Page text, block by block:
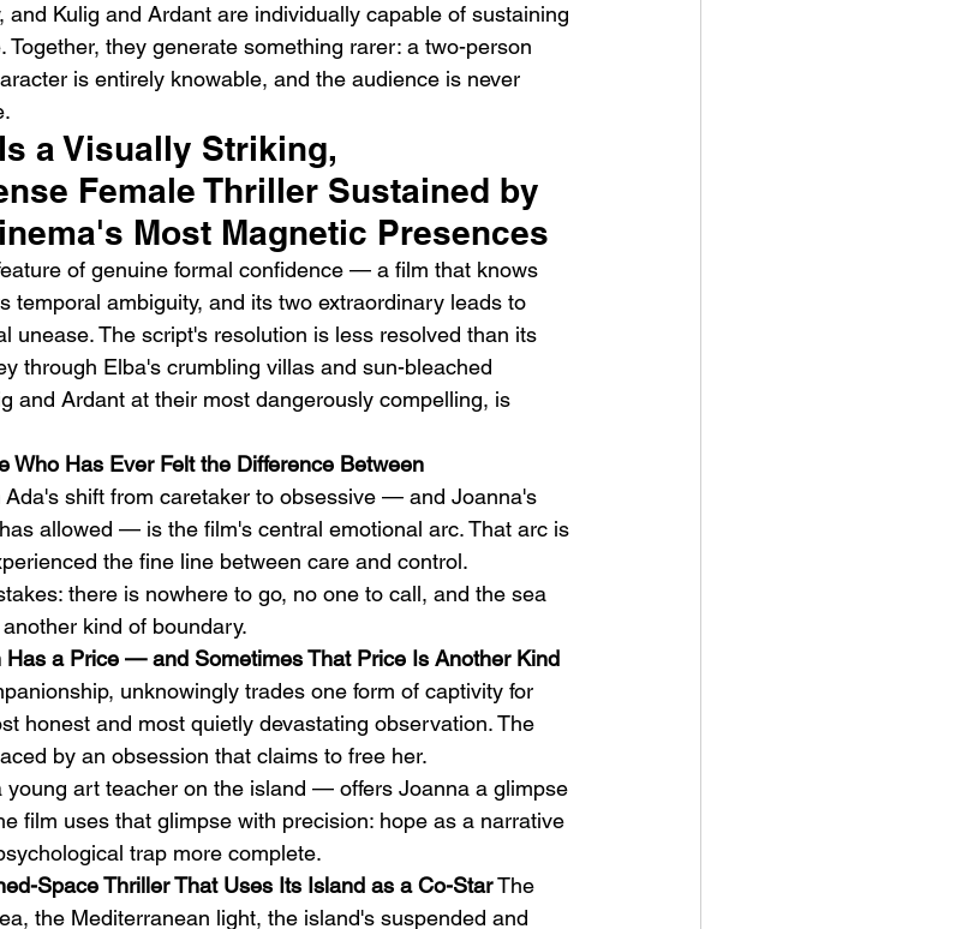
and Kulig and Ardant are individually capable of sustaining
they generate something rarer: a two-person
is entirely knowable, and the audience is never
a Visually Striking,
Female Thriller Sustained by
Most Magnetic Presences
of genuine formal confidence — a film that knows
temporal ambiguity, and its two extraordinary leads to
unease. The script's resolution is less resolved than its
through Elba's crumbling villas and sun-bleached
and Ardant at their most dangerously compelling, is
Who Has Ever Felt the Difference Between
Ada's shift from caretaker to obsessive — and Joanna's
allowed — is the film's central emotional arc. That arc is
the fine line between care and control.
there is nowhere to go, no one to call, and the sea
kind of boundary.
a Price — and Sometimes That Price Is Another Kind
unknowingly trades one form of captivity for
honest and most quietly devastating observation. The
by an obsession that claims to free her.
art teacher on the island — offers Joanna a glimpse
film uses that glimpse with precision: hope as a narrative
trap more complete.
Space Thriller That Uses Its Island as a Co-Star The
the Mediterranean light, the island's suspended and